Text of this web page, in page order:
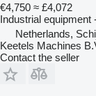
€4,750 ≈ £4,072
Industrial equipment
Netherlands,
Keetels Machines
Contact the seller